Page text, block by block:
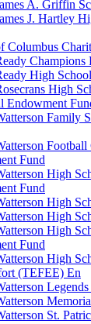
A. Griffin
J. Hartley
Columbus
Champions
High
High
Endowment
Family
Football
Fund
High
Fund
High
High
High
Fund
High
(TEFEE) En
St.